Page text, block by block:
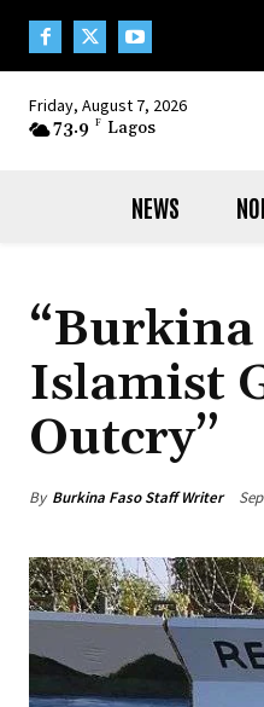
Friday, August 7, 2026
73.9 F Lagos
NEWS
“Burkina
Islamist
Outcry”
By Burkina Faso Staff Writer